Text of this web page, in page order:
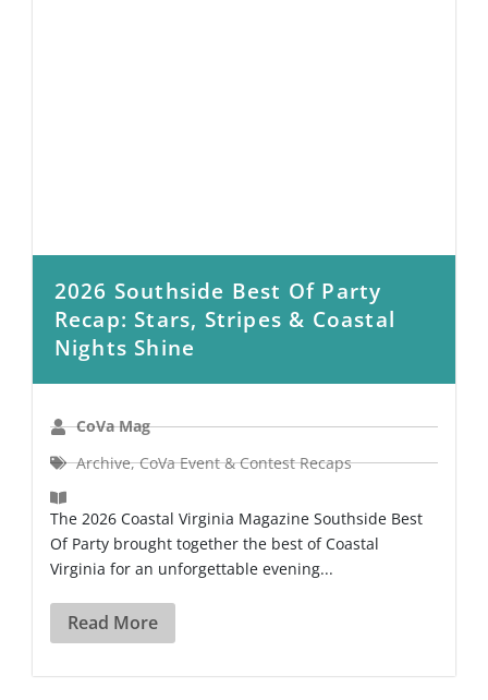
2026 Southside Best Of Party
Recap: Stars, Stripes & Coastal
Nights Shine
CoVa Mag
Archive,CoVa Event & Contest Recaps
The 2026 Coastal Virginia Magazine Southside Best
Of Party brought together the best of Coastal
Virginia for an unforgettable evening...
Read More